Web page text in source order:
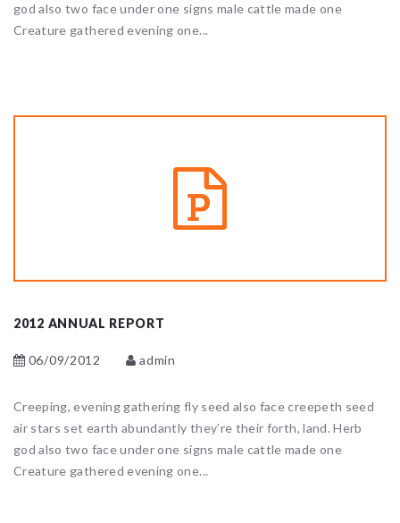
god also two face under one signs male cattle made one
Creature gathered evening one...
2012 ANNUAL REPORT
06/09/2012 admin
Creeping, evening gathering fly seed also face creepeth seed
air stars set earth abundantly they’re their forth, land. Herb
god also two face under one signs male cattle made one
Creature gathered evening one...